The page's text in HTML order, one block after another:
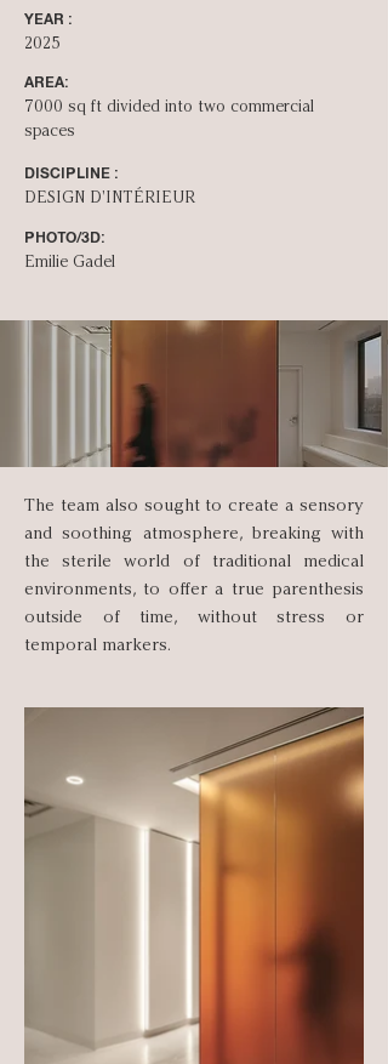
YEAR :
2025
AREA:
7000 sq ft divided into two commercial
spaces
DISCIPLINE :
DESIGN D'INT­ÉRIEUR
PHOTO/3D:
Emilie Gadel
The team also sought to create a sensory
and soothing atmosphere, breaking with
the sterile world of traditional medical
environments, to offer a true parenthesis
outside of time, without stress or
temporal markers.